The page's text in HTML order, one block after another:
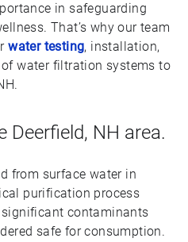
in safeguarding
That’s why our team
water testing, installation,
water filtration systems to
Deerfield, NH area.
from surface water in
purification process
contaminants
safe for consumption.